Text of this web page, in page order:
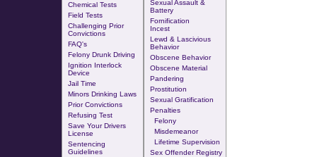
Chemical Tests
Field Tests
Challenging Prior
Convictions
FAQ's
Felony Drunk Driving
Ignition Interlock
Device
Jail Time
Minors Drinking Laws
Prior Convictions
Refusing Test
Save Your Drivers
License
Sentencing
Guidelines
Sexual Assault &
Battery
Fornification
Incest
Lewd & Lascivious
Behavior
Obscene Behavior
Obscene Material
Pandering
Prostitution
Sexual Gratification
Penalties
Felony
Misdemeanor
Lifetime Supervision
Sex Offender Registry